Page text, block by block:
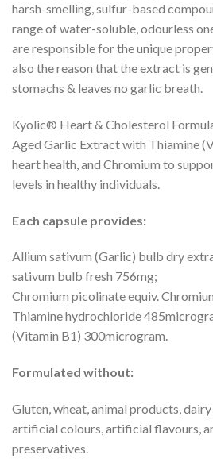
harsh-smelling, sulfur-based
range of water-soluble, odourless
are responsible for the unique
also the reason that the extract is
stomachs & leaves no garlic breath.
Kyolic® Heart & Cholesterol
Aged Garlic Extract with Thiamine
heart health, and Chromium to
levels in healthy individuals.
Each capsule provides:
Allium sativum (Garlic) bulb dry
sativum bulb fresh 756mg;
Chromium picolinate equiv.
Thiamine hydrochloride
(Vitamin B1) 300microgram.
Formulated without:
Gluten, wheat, animal products,
artificial colours, artificial flavours,
preservatives.